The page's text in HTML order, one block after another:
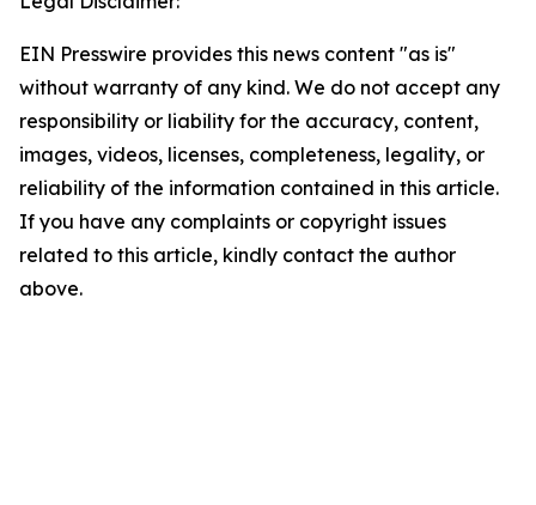
EIN Presswire provides this news content "as is"
without warranty of any kind. We do not accept any
responsibility or liability for the accuracy, content,
images, videos, licenses, completeness, legality, or
reliability of the information contained in this article.
If you have any complaints or copyright issues
related to this article, kindly contact the author
above.